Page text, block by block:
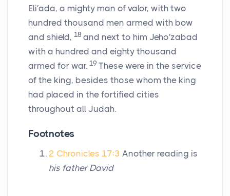
Eli′ada, a mighty man of valor, with two
hundred thousand men armed with bow
and shield, 18 and next to him Jeho′zabad
with a hundred and eighty thousand
armed for war. 19 These were in the service
of the king, besides those whom the king
had placed in the fortified cities
throughout all Judah.
Footnotes
2 Chronicles 17:3 Another reading is
his father David